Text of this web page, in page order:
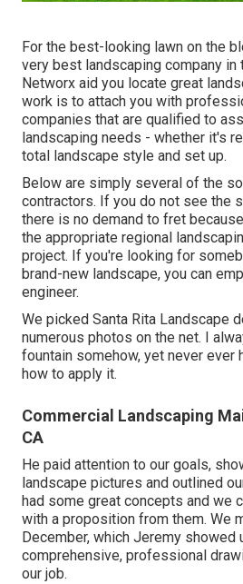
For the best-looking lawn on the
very best landscaping company in
Networx aid you locate great
work is to attach you with
companies that are qualified to
landscaping needs - whether it's
total landscape style and set up.
Below are simply several of the
contractors. If you do not see the
there is no demand to fret
the appropriate regional
project. If you're looking for
brand-new landscape, you can
engineer.
We picked Santa Rita Landscape
numerous photos on the net. I
fountain somehow, yet never ever
how to apply it.
Commercial Landscaping
CA
He paid attention to our goals,
landscape pictures and outlined
had some great concepts and we
with a proposition from them. We
December, which Jeremy showed
comprehensive, professional
our job.